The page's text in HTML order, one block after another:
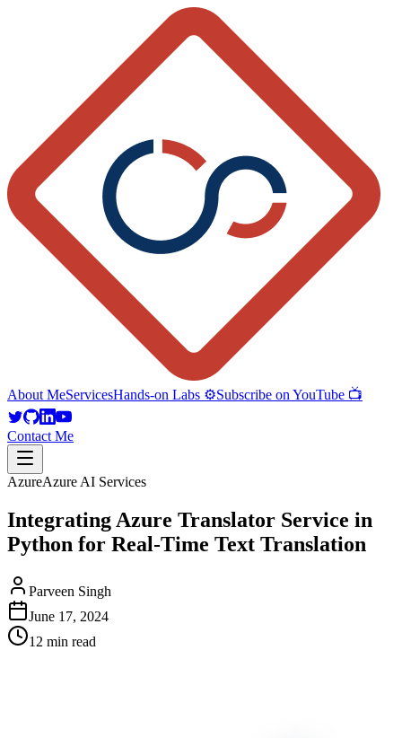
About MeServicesHands-on Labs ⚙️Subscribe on YouTube 📺
Contact Me
AzureAzure AI Services
Integrating Azure Translator Service in
Python for Real-Time Text Translation
Parveen Singh
June 17, 2024
12 min read